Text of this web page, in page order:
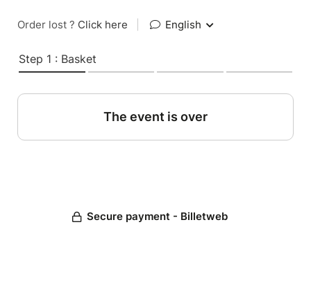
Order lost ? Click here English
Step 1 : Basket
The event is over
Secure payment - Billetweb